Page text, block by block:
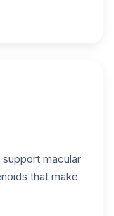
macular
that make